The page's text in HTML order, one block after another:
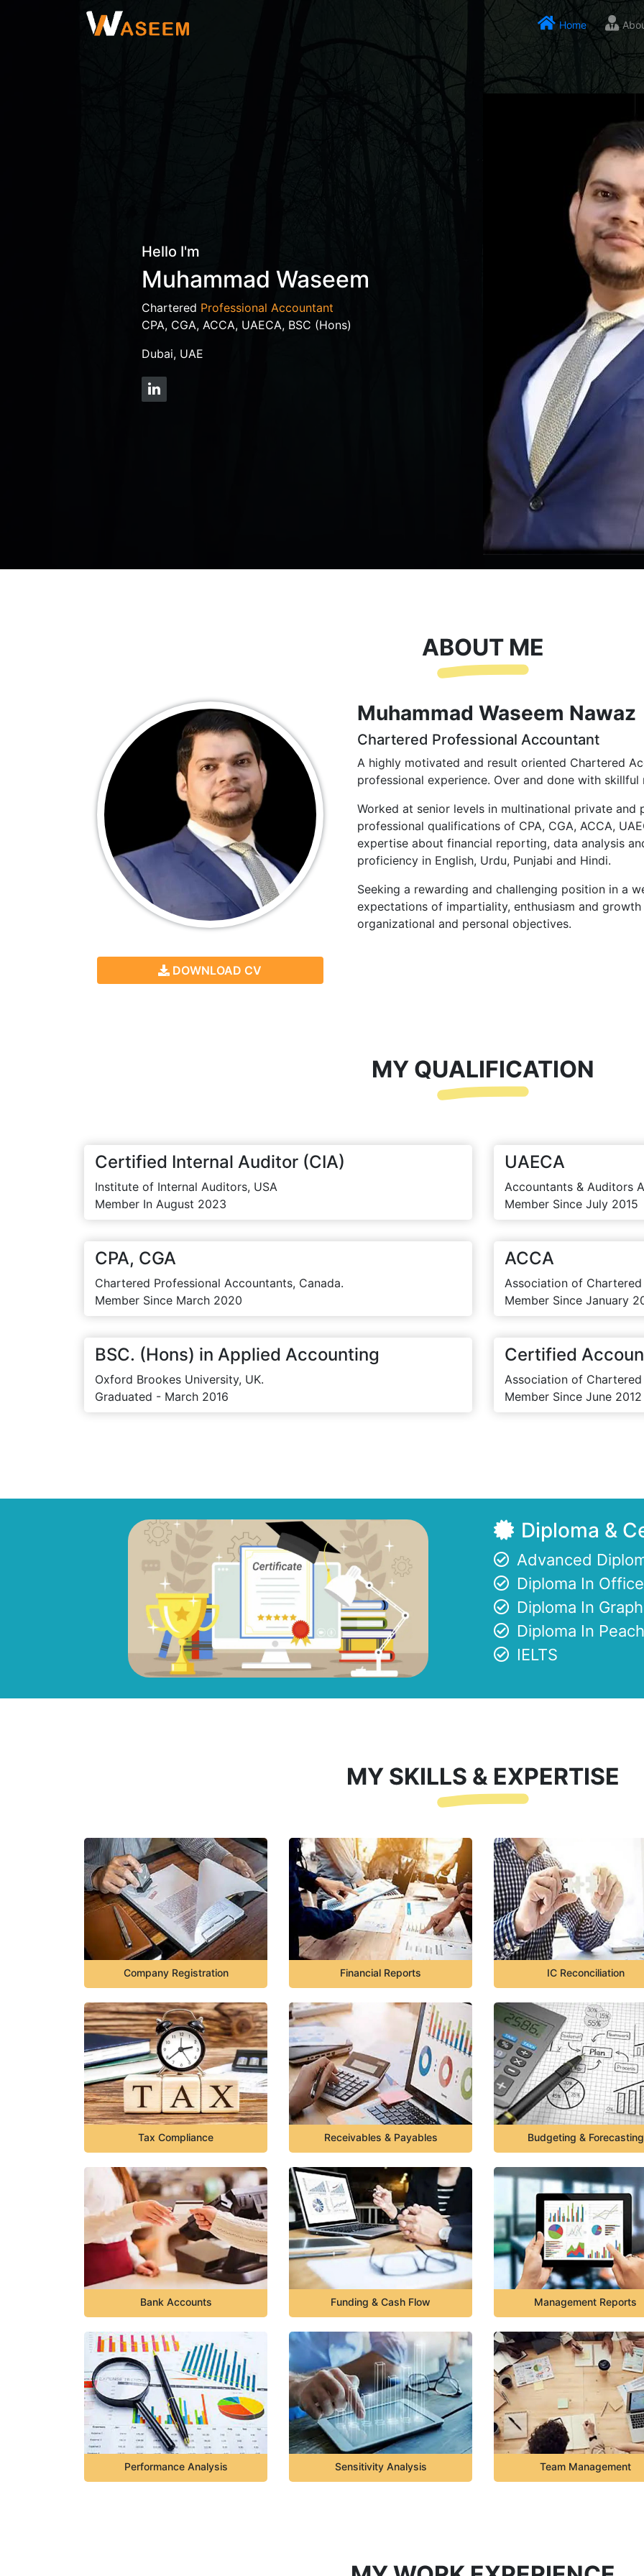
Home
Hello I'm
Muhammad Waseem
Chartered Professional Accountant
CPA, CGA, ACCA, UAECA, BSC (Hons)
Dubai, UAE
ABOUT ME
DOWNLOAD CV
Muhammad Waseem Nawaz
Chartered Professional Accountant
A highly motivated and result oriented Chartered
professional experience. Over and done with
Worked at senior levels in multinational private
professional qualifications of CPA, CGA, ACCA,
expertise about financial reporting, data analysis
proficiency in English, Urdu, Punjabi and Hindi.
Seeking a rewarding and challenging position in a
expectations of impartiality, enthusiasm and
organizational and personal objectives.
MY QUALIFICATION
Certified Internal Auditor (CIA)
Institute of Internal Auditors, USA
Member In August 2023
CPA, CGA
Chartered Professional Accountants, Canada.
Member Since March 2020
BSC. (Hons) in Applied Accounting
Oxford Brookes University, UK.
Graduated - March 2016
UAECA
Accountants & Auditors
Member Since July 2015
ACCA
Association of
Member Since January
Certified
Association of
Member Since June 2012
Diploma &
Advanced
Diploma In
Diploma In
Diploma In
IELTS
MY SKILLS & EXPERTISE
Company Registration Financial Reports IC Reconciliation
Tax Compliance Receivables & Payables Budgeting & Forecasting
Bank Accounts Funding & Cash Flow Management Reports
Performance Analysis Sensitivity Analysis Team Management